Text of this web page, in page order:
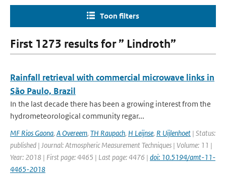
Toon filters
First 1273 results for ” Lindroth”
Rainfall retrieval with commercial microwave links in
São Paulo, Brazil
In the last decade there has been a growing interest from the
hydrometeorological community regar...
MF Rios Gaona, A Overeem, TH Raupach, H Leijnse, R Uijlenhoet | Status:
published | Journal: Atmospheric Measurement Techniques | Volume: 11 |
Year: 2018 | First page: 4465 | Last page: 4476 | doi: 10.5194/amt-11-
4465-2018